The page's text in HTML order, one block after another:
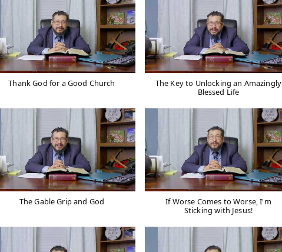
Thank God for a Good Church
The Key to Unlocking an Amazingly
Blessed Life
The Gable Grip and God
If Worse Comes to Worse, I'm
Sticking with Jesus!